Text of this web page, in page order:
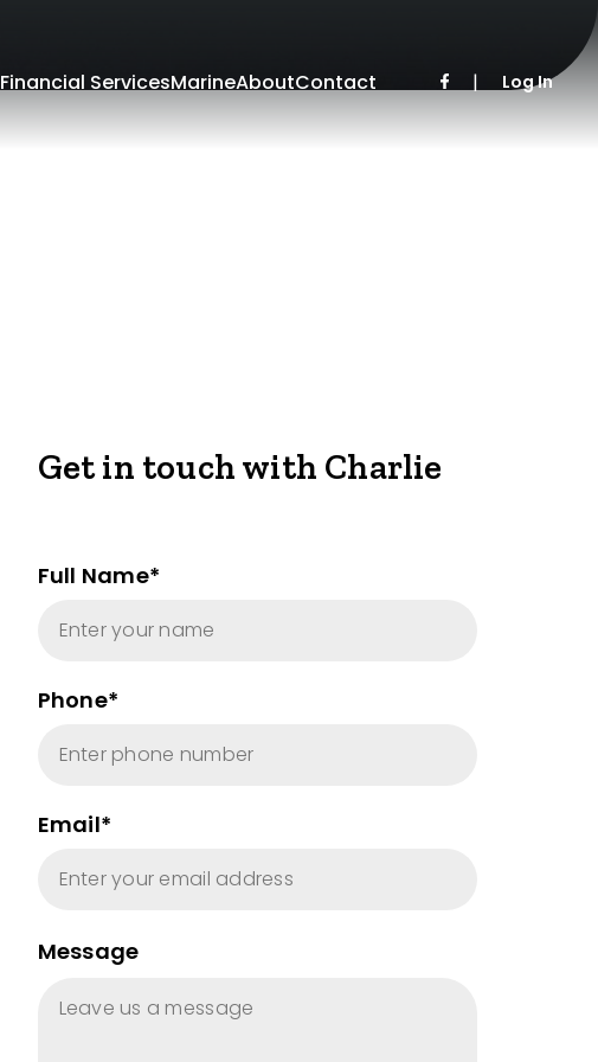
Financial ServicesMarineAboutContact | Log In
Get in touch with Charlie
Full Name*
Phone*
Email*
Message